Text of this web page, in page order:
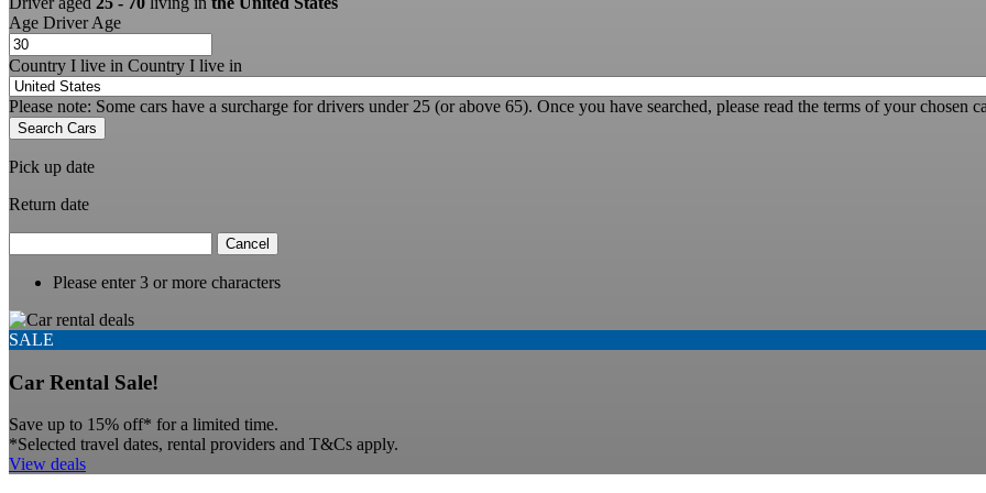
Age Driver Age
Country I live in Country I live in
Please note: Some cars have a surcharge for drivers under 25 (or above 65). Once you have searched, please read the terms of your chosen
Search Cars
Pick up date
Return date
Cancel
Please enter 3 or more characters
SALE
Car Rental Sale!
Save up to 15% off* for a limited time.
*Selected travel dates, rental providers and T&Cs apply.
View deals